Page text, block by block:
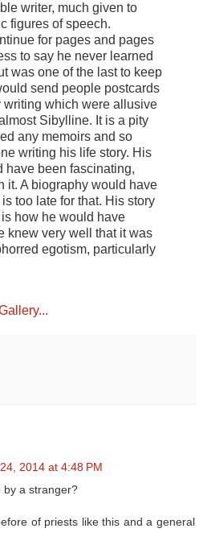
writer, much given to
figures of speech.
for pages and pages
to say he never learned
was one of the last to keep
send people postcards
writing which were allusive
Sibylline. It is a pity
any memoirs and so
writing his life story. His
have been fascinating,
it. A biography would have
too late for that. His story
how he would have
knew very well that it was
egotism, particularly
2014 at 4:48 PM
by a stranger?
of priests like this and a general